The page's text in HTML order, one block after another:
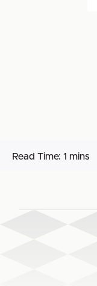
Read Time: 1 mins